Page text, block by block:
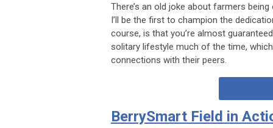
There’s an old joke about farmers being
I’ll be the first to champion the
course, is that you’re almost
solitary lifestyle much of the time,
connections with their peers.
BerrySmart Field in